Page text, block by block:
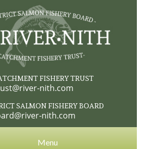
FISHERY TRUST
nith.com
SALMON FISHERY BOARD
nith.com
Menu